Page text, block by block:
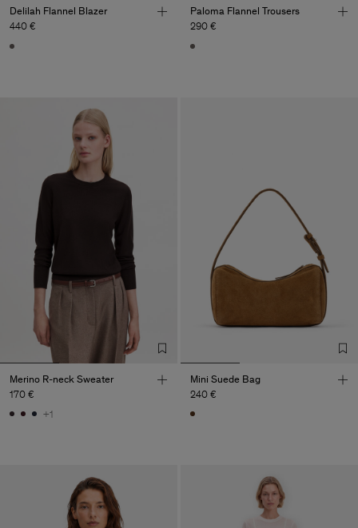
Delilah Flannel Blazer
440 €
Paloma Flannel Trousers
290 €
Merino R-neck Sweater
170 €
+1
Mini Suede Bag
240 €